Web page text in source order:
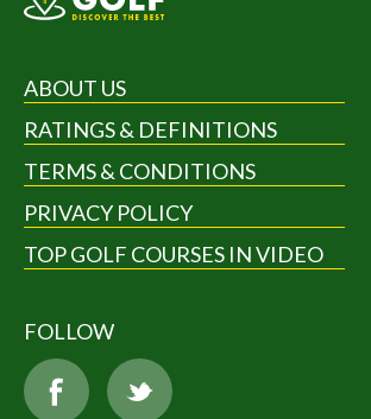
ABOUT US
RATINGS & DEFINITIONS
TERMS & CONDITIONS
PRIVACY POLICY
TOP GOLF COURSES IN VIDEO
FOLLOW